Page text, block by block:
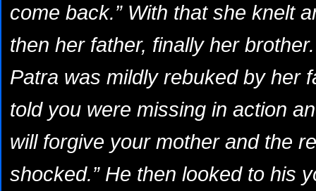
come back.” With that she knelt
then her father, finally her brother.
Patra was mildly rebuked by her
told you were missing in action
will forgive your mother and the
shocked.” He then looked to his